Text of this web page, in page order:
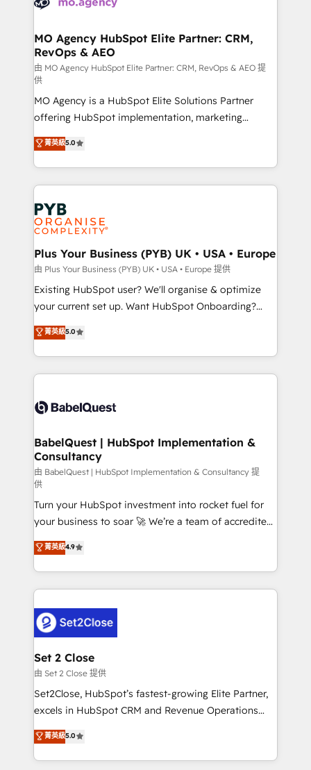
approach has helped brands dominate their
empowering our clients and developing their
autonomy. Get to grips with HubSpot through
guided implementation and seamless integration of
the CRM platform into your digital ecosystem. Would
you like support in deploying your inbound
marketing strategy? We'll provide support tailored
to your needs and sales objectives. With 125+
certifications, we are part of the most certified
Canadian agencies, and we both hold Onboarding
Accreditations. Based in Canada (coast to coast), our
services are offered in both English & French.
MO Agency HubSpot Elite Partner: CRM,
RevOps & AEO
由 MO Agency HubSpot Elite Partner: CRM, RevOps & AEO 提
供
MO Agency is a HubSpot Elite Solutions Partner
offering HubSpot implementation, marketing
automation, CRM and RevOps consulting, data
architecture, sales enablement, lifecycle automation,
lead scoring and revenue reporting. HubSpot,
Salesforce and integrated enterprise stacks. Digital
Marketing, Answer Engine Optimisation, and
Generative Engine Optimisation (AI Search),
HubSpot Content Hub, WordPress development,
B2B SEO, paid media, and content. We work with
enterprise and growth-led companies across
technology, professional services, financial services
and industrial sectors. Offices in Johannesburg, Cape
implementations delivered. AI visibility coverage
across ChatGPT, Claude, Perplexity, Gemini and
Innovation HubSpot Impact Award - Platform
Migration Excellence HubSpot Impact Award -
professionals.
菁英級5.0
Plus Your Business (PYB) UK • USA • Europe
由 Plus Your Business (PYB) UK • USA • Europe 提供
Existing HubSpot user? We'll organise & optimize
your current set up. Want HubSpot Onboarding?
We'll customise your CRM & automate your business
processes. Welcome to our Profile! We can help
with... • CRM implementation, reports & workflows,
and team training • CRM migration: Salesforce,
Custom API integrations & ERP systems inc. SAP and
super skilled members) • 150+ Clients for Sales Hub,
Marketing Hub, Service Hub, Data Hub and Website
(CMS) • ISO/IEC 27001:2022, ISO 9001:2015 and
now... ISO 42001: 2023 certified • Exclusive AI
'GuardHub' governance framework, based on ISO
42001 - helping you 'organise complexity' 𝗥𝗲𝗮𝗱𝘆
𝗳𝗼𝗿 𝘁𝗵𝗲 𝗻𝗲𝘅𝘁 𝘀𝘁𝗲𝗽? Click the 👈 '𝗖𝗼𝗻𝘁𝗮𝗰𝘁
𝗯𝘂𝘀𝗶𝗻𝗲𝘀𝘀' button to get in touch (𝘸𝘦'𝘳𝘦 𝘴𝘶𝘱𝘦𝘳
𝘳𝘦𝘴𝘱𝘰𝘯𝘴𝘪𝘷𝘦)
菁英級5.0
BabelQuest | HubSpot Implementation &
Consultancy
由 BabelQuest | HubSpot Implementation & Consultancy 提
供
Turn your HubSpot investment into rocket fuel for
your business to soar 🚀 We’re a team of accredited
HubSpot experts ready to help you. We can
implement the platform into complex business
environments, optimise what you've got and make
sure you can actually use it, build your website in
for you and execute it on HubSpot. We are on the
G-Cloud 14 CCS (Crown Commercial Service)
framework, meaning we've been accredited by
HubSpot and vetted by the CCS, which means we
can support public sector companies as well the
other ones listed in our profile. Our services: -
build We can do lots of things. But everything we do
is there for you to: - Grow revenue, and run your
菁英級4.9
Set 2 Close
由 Set 2 Close 提供
Set2Close, HubSpot’s fastest-growing Elite Partner,
excels in HubSpot CRM and Revenue Operations
(RevOps) services to boost B2B sales and growth.
As a top HubSpot Elite Partner, we specialize in
custom HubSpot CRM solutions. Our experts design,
菁英級5.0